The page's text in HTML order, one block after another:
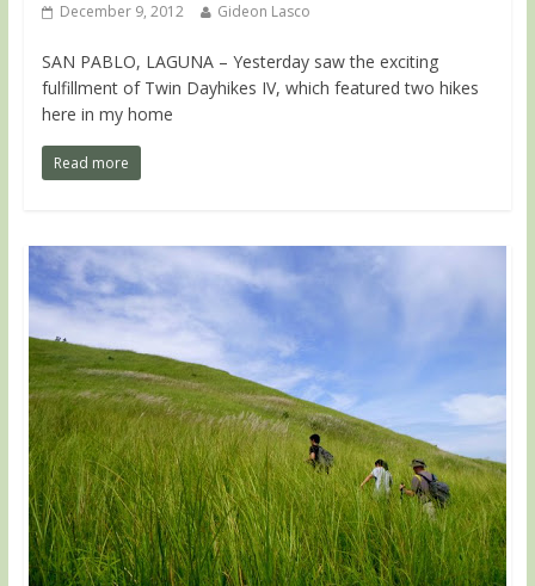
December 9, 2012 Gideon Lasco
SAN PABLO, LAGUNA – Yesterday saw the exciting
fulfillment of Twin Dayhikes IV, which featured two hikes
here in my home
Read more